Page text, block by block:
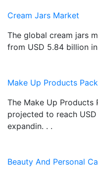
Cream Jars Market
The global cream jars
from USD 5.84 billion
Make Up Products
The Make Up Products
projected to reach
expandin. . .
Beauty And Personal